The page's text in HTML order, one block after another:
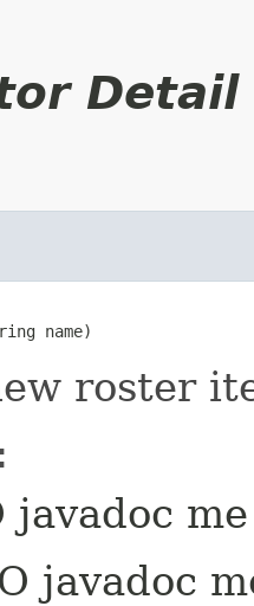
Detail
name)
roster
javadoc
javadoc